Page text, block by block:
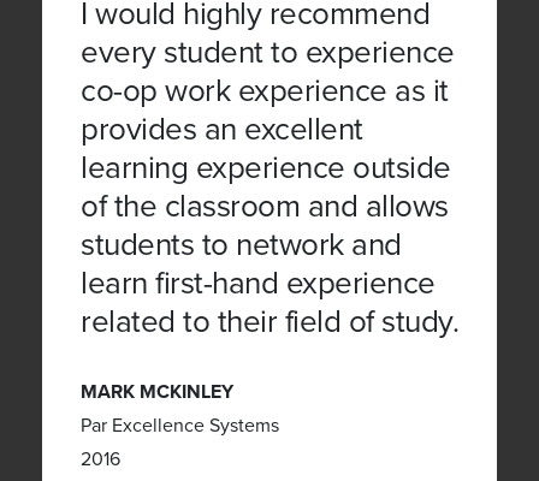
I would highly recommend
every student to experience
co-op work experience as it
provides an excellent
learning experience outside
of the classroom and allows
students to network and
learn first-hand experience
related to their field of study.
MARK MCKINLEY
Par Excellence Systems
2016